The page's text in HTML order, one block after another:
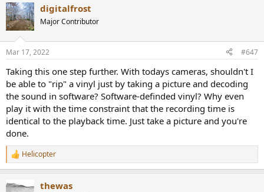
c
t
i
s
digitalfrost
Major Contributor
Mar 17, 2022 #647
Taking this one step further. With todays cameras, shouldn't I
be able to "rip" a vinyl just by taking a picture and decoding
the sound in software? Software-definded vinyl? Why even
play it with the time constraint that the recording time is
identical to the playback time. Just take a picture and you're
done.
R
e
c
Helicopter
thewas